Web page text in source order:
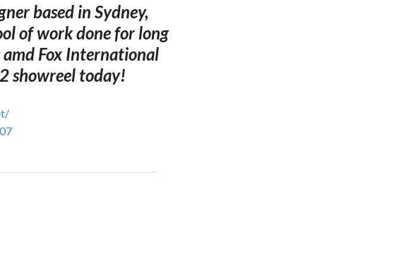
based in Sydney,
of work done for long
Fox International
showreel today!